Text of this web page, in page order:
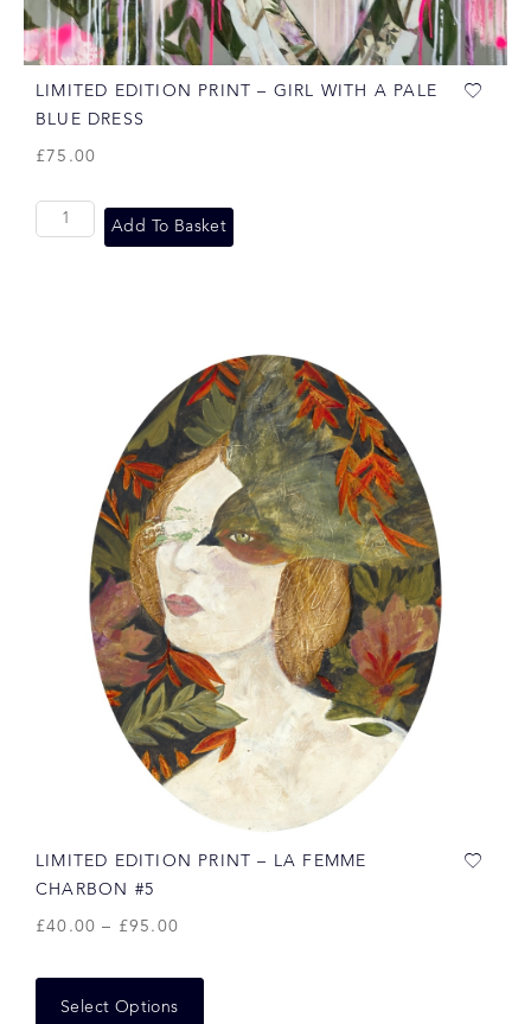
LIMITED EDITION PRINT – GIRL WITH A PALE
BLUE DRESS
£75.00
Add To Basket
LIMITED EDITION PRINT – LA FEMME
CHARBON #5
£40.00 – £95.00
Select Options